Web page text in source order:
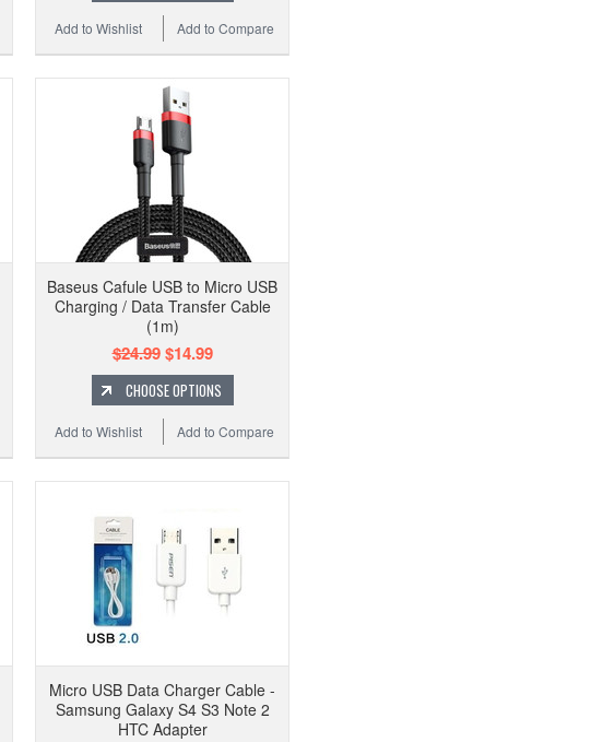
Add to Compare
Add to Wishlist
Baseus Cafule USB to Micro USB
Charging / Data Transfer Cable
(1m)
$24.99$14.99
CHOOSE OPTIONS
Add to Compare
Add to Wishlist
Micro USB Data Charger Cable -
Samsung Galaxy S4 S3 Note 2
HTC Adapter